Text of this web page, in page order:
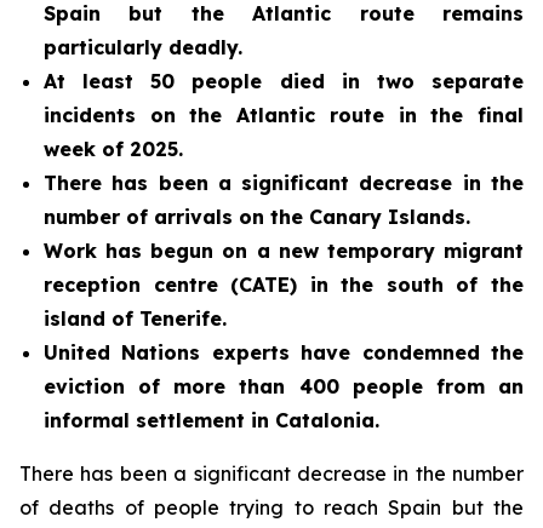
Spain but the Atlantic route remains
particularly deadly.
At least 50 people died in two separate
incidents on the Atlantic route in the final
week of 2025.
There has been a significant decrease in the
number of arrivals on the Canary Islands.
Work has begun on a new temporary migrant
reception centre (CATE) in the south of the
island of Tenerife.
United Nations experts have condemned the
eviction of more than 400 people from an
informal settlement in Catalonia.
There has been a significant decrease in the number
of deaths of people trying to reach Spain but the